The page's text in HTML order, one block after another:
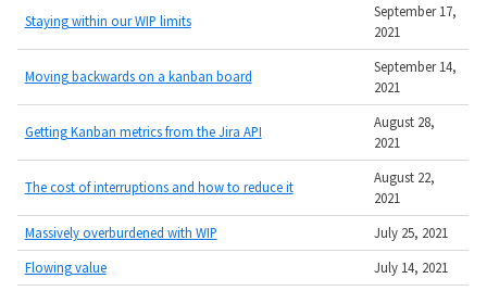
Staying within our WIP limits
September 17,
2021
Moving backwards on a kanban board
September 14,
2021
Getting Kanban metrics from the Jira API
August 28,
2021
The cost of interruptions and how to reduce it
August 22,
2021
Massively overburdened with WIP
July 25, 2021
Flowing value
July 14, 2021